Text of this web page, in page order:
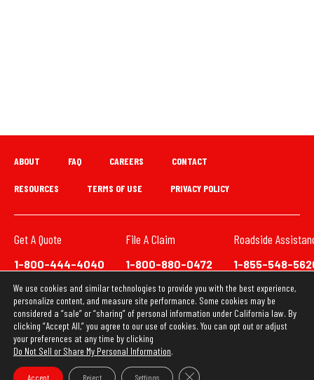
ABOUT FAQ CAREERS CONTACT
RESOURCES TERMS OF USE PRIVACY POLICY
Get A Quote
1-800-444-4040
File A Claim
1-800-880-0472
Roadside
1-855-548-
Copyright © 2026 Loya Insurance Group
We have updated our Privacy Policy. This website uses
cookies to ensure you get the best experience on our
website. Learn more about ourPrivacy Policy
We use cookies and similar technologies to provide you with the best experience,
personalize content, and measure site performance. Some cookies may be
considered a “sale” or “sharing” of personal information under California law. By
clicking “Accept All,” you agree to our use of cookies. You can opt out or adjust
your preferences at any time by clicking
Do Not Sell or Share My Personal Information.
Accept Reject Settings Close GDPR Cookie Banner